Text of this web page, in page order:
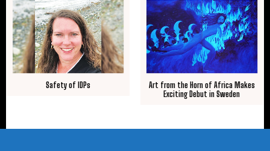
Safety of IDPs
Art from the Horn of Africa Makes
Exciting Debut in Sweden